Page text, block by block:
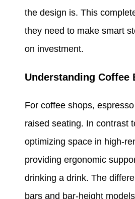
the design is. This
they need to make smart
on investment.
Understanding Coffee
For coffee shops,
raised seating. In contrast
optimizing space in high-
providing ergonomic
drinking a drink. The
bars and bar-height